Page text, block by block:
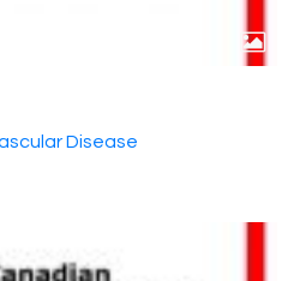
Disease